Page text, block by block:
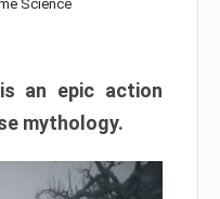
Science
an epic action
mythology.